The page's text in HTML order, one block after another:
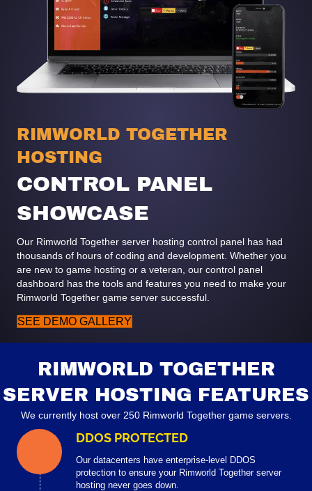
RIMWORLD TOGETHER
HOSTING
CONTROL PANEL
SHOWCASE
Our Rimworld Together server hosting control panel has had
thousands of hours of coding and development. Whether you
are new to game hosting or a veteran, our control panel
dashboard has the tools and features you need to make your
Rimworld Together game server successful.
SEE DEMO GALLERY
RIMWORLD TOGETHER
SERVER HOSTING FEATURES
We currently host over 250 Rimworld Together game servers.
DDOS PROTECTED
Our datacenters have enterprise-level DDOS
protection to ensure your Rimworld Together server
hosting never goes down.